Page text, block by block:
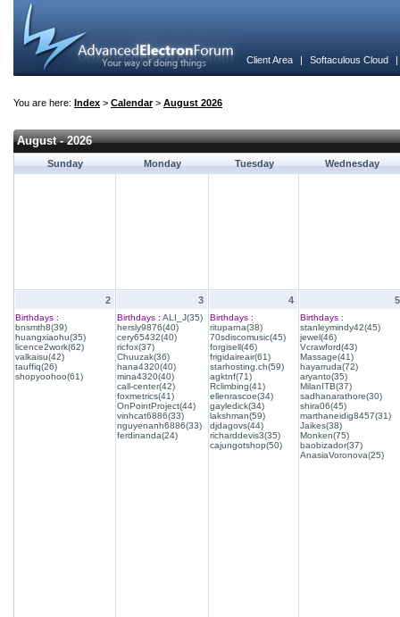
Client Area | Softaculous Cloud
You are here: Index > Calendar> August 2026
August - 2026
Sunday Monday Tuesday Wednesday
2
Birthdays :
bnsmth8(39)
huangxiaohu(35)
licence2work(62)
valkaisu(42)
tauffiq(26)
shopyoohoo(61)
3
Birthdays : ALI_J(35)
hersly9876(40)
cery65432(40)
ricfox(37)
Chuuzak(36)
hana4320(40)
mina4320(40)
call-center(42)
foxmetrics(41)
OnPointProject(44)
vinhcat6886(33)
nguyenanh6886(33)
ferdinanda(24)
4
Birthdays :
rituparna(38)
70sdiscomusic(45)
forgisell(46)
frigidaireair(61)
starhosting.ch(59)
agktnf(71)
Rclimbing(41)
ellenrascoe(34)
gayledick(34)
lakshman(59)
djdagovs(44)
richarddevis3(35)
cajungotshop(50)
5
Birthdays :
stanleymindy42(45)
jewel(46)
Vcrawford(43)
Massage(41)
hayarruda(72)
aryanto(35)
MilanITB(37)
sadhanarathore(30)
shira06(45)
marthaneidig8457(31)
Jaikes(38)
Monken(75)
baobizador(37)
AnasiaVoronova(25)